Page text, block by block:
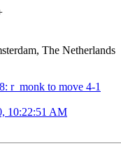
The Netherlands
r_monk to move 4-1
10:22:51 AM